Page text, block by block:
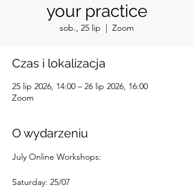
your practice
sob., 25 lip
  |
Zoom
Czas i lokalizacja
25 lip 2026, 14:00 – 26 lip 2026, 16:00
Zoom
O wydarzeniu
July Online Workshops:
Saturday: 25/07